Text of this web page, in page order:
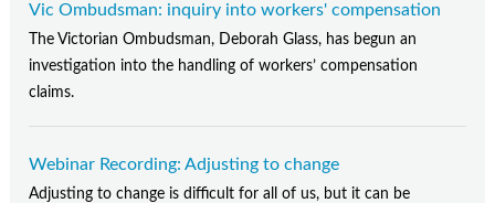
Vic Ombudsman: inquiry into workers' compensation
The Victorian Ombudsman, Deborah Glass, has begun an
investigation into the handling of workers’ compensation
claims.
Webinar Recording: Adjusting to change
Adjusting to change is difficult for all of us, but it can be